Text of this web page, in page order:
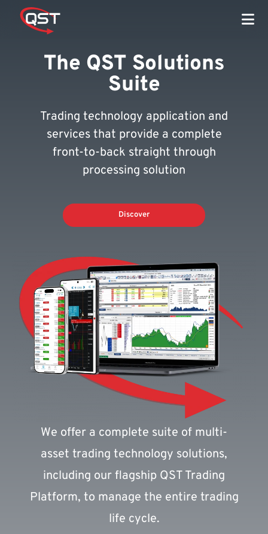
The QST Solutions
Suite
Trading technology application and
services that provide a complete
front-to-back straight through
processing solution
Discover
We offer a complete suite of multi-
asset trading technology solutions,
including our flagship QST Trading
Platform, to manage the entire trading
life cycle.